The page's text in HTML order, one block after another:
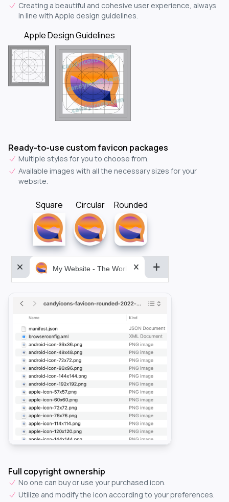
Creating a beautiful and cohesive user experience, always
in line with Apple design guidelines.
Apple Design Guidelines
Ready-to-use custom favicon packages
Multiple styles for you to choose from.
Available images with all the necessary sizes for your
website.
Square Circular Rounded
My Website - The World&aposs Most Powerful...
Full copyright ownership
No one can buy or use your purchased icon.
Utilize and modify the icon according to your preferences.